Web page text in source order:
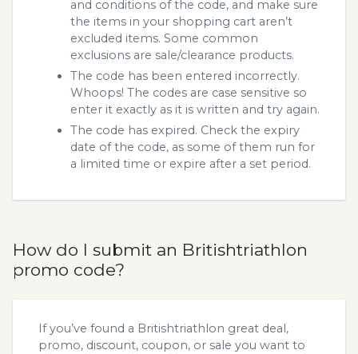
and conditions of the code, and make sure
the items in your shopping cart aren’t
excluded items. Some common
exclusions are sale/clearance products.
The code has been entered incorrectly.
Whoops! The codes are case sensitive so
enter it exactly as it is written and try again.
The code has expired. Check the expiry
date of the code, as some of them run for
a limited time or expire after a set period.
How do I submit an Britishtriathlon
promo code?
If you’ve found a Britishtriathlon great deal,
promo, discount, coupon, or sale you want to